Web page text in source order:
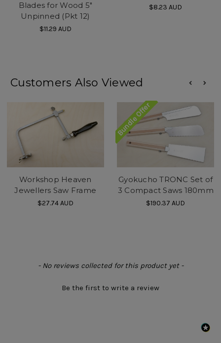
Blades for Wood 5"
Unpinned (Pkt 12)
$11.29 AUD
$8.23 AUD
Customers Also Viewed
Workshop Heaven
Jewellers Saw Frame
$27.74AUD
Bundle Offer
Gyokucho TRONC Set of
3 Compact Saws 180mm
$190.37 AUD
- No reviews collected for this product yet -
Be the first to write a review
New content loaded